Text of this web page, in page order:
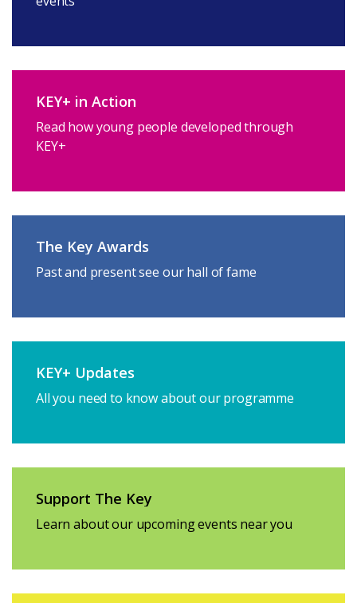
KEY+ in Action
Read how young people developed through
KEY+
The Key Awards
Past and present see our hall of fame
KEY+ Updates
All you need to know about our programme
Support The Key
Learn about our upcoming events near you